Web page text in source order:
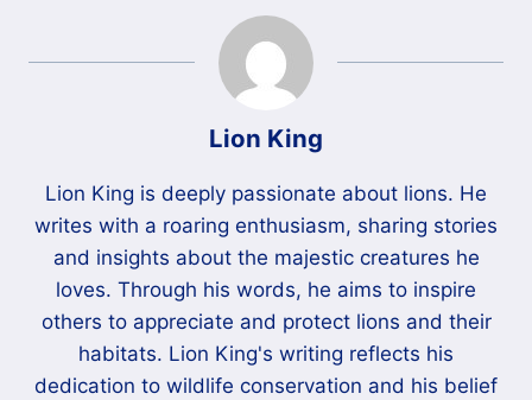
Lion King
Lion King is deeply passionate about lions. He
writes with a roaring enthusiasm, sharing stories
and insights about the majestic creatures he
loves. Through his words, he aims to inspire
others to appreciate and protect lions and their
habitats. Lion King's writing reflects his
dedication to wildlife conservation and his belief